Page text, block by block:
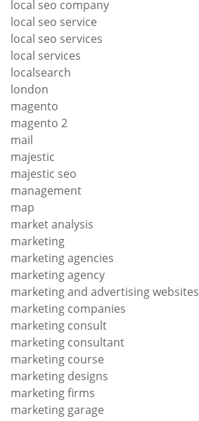
local seo company
local seo service
local seo services
local services
localsearch
london
magento
magento 2
mail
majestic
majestic seo
management
map
market analysis
marketing
marketing agencies
marketing agency
marketing and advertising websites
marketing companies
marketing consult
marketing consultant
marketing course
marketing designs
marketing firms
marketing garage